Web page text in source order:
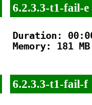
6.2.3.3-t1-fail-e
Duration:
Memory: 181 MB
6.2.3.3-t1-fail-f